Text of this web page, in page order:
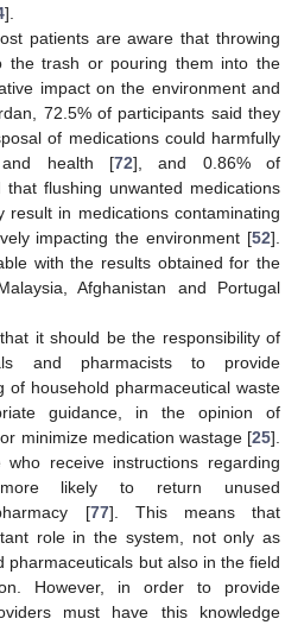
].
patients are aware that throwing
the trash or pouring them into the
impact on the environment and
72.5% of participants said they
of medications could harmfully
and health [72], and 0.86% of
flushing unwanted medications
in medications contaminating
impacting the environment [52].
with the results obtained for the
Afghanistan and Portugal
it should be the responsibility of
and pharmacists to provide
of household pharmaceutical waste
guidance, in the opinion of
minimize medication wastage [25].
receive instructions regarding
likely to return unused
[77]. This means that
role in the system, not only as
pharmaceuticals but also in the field
However, in order to provide
must have this knowledge